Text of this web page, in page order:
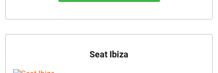
Seat Ibiza